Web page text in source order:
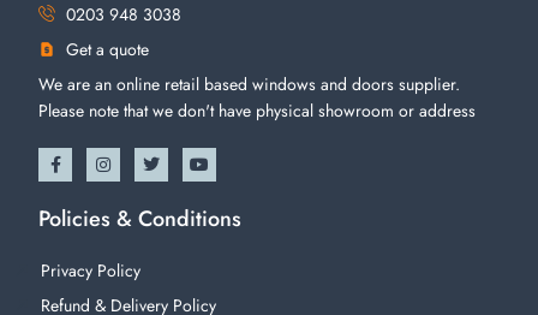
0203 948 3038
Get a quote
We are an online retail based windows and doors supplier.
Please note that we don't have physical showroom or address
Policies & Conditions
Privacy Policy
Refund & Delivery Policy